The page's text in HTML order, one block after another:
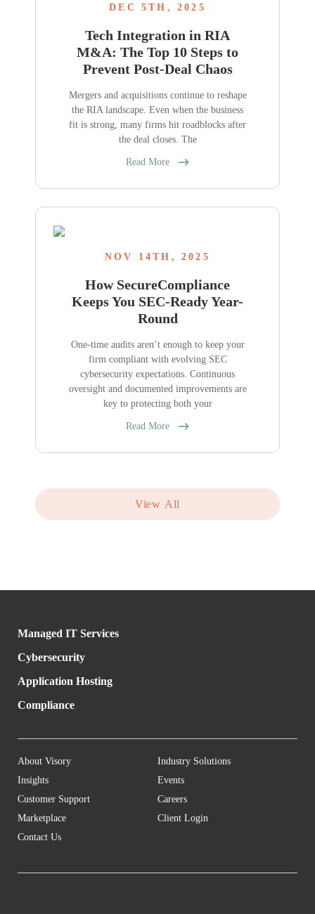
DEC 5TH, 2025
Tech Integration in RIA
M&A: The Top 10 Steps to
Prevent Post-Deal Chaos
Mergers and acquisitions continue to reshape
the RIA landscape. Even when the business
fit is strong, many firms hit roadblocks after
the deal closes. The
Read More
NOV 14TH, 2025
How SecureCompliance
Keeps You SEC-Ready Year-
Round
One-time audits aren’t enough to keep your
firm compliant with evolving SEC
cybersecurity expectations. Continuous
oversight and documented improvements are
key to protecting both your
Read More
View All
Managed IT Services
Cybersecurity
Application Hosting
Compliance
About Visory
Industry Solutions
Insights
Events
Customer Support
Careers
Marketplace
Client Login
Contact Us